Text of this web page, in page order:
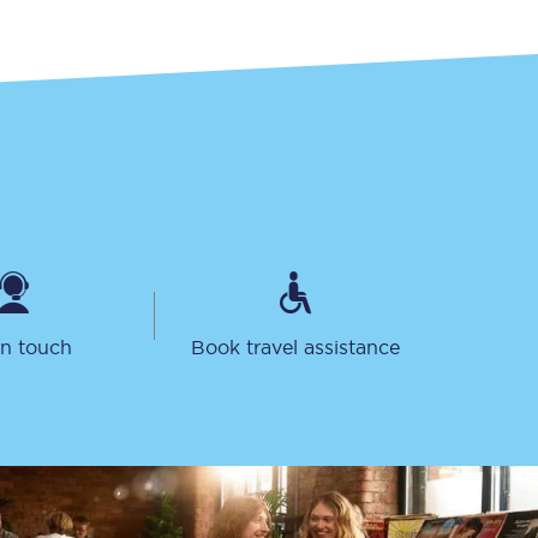
touch Book travel assistance